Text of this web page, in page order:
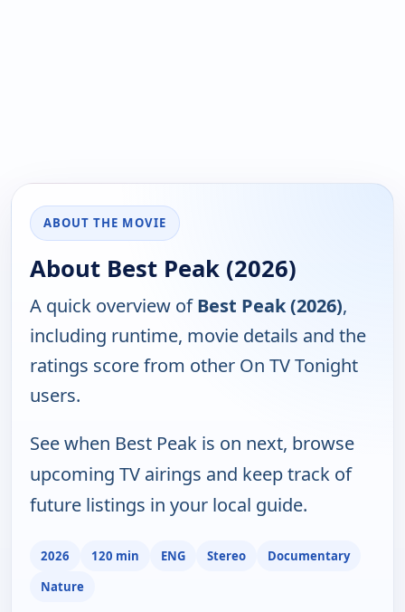
ABOUT THE MOVIE
About Best Peak (2026)
A quick overview ofBest Peak (2026),
including runtime, movie details and the
ratings score from other On TV Tonight
users.
See when Best Peak is on next, browse
upcoming TV airings and keep track of
future listings in your local guide.
2026 120 min ENG Stereo
Documentary
Nature